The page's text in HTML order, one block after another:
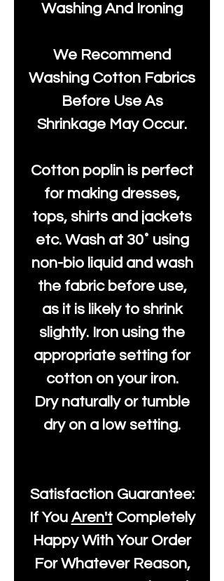
Washing And Ironing
We Recommend
Washing Cotton Fabrics
Before Use As
Shrinkage May Occur.
Cotton poplin is perfect
for making dresses,
tops, shirts and jackets
etc. Wash at 30˚ using
non-bio liquid and wash
the fabric before use,
as it is likely to shrink
slightly. Iron using the
appropriate setting for
cotton on your iron.
Dry naturally or tumble
dry on a low setting.
Satisfaction Guarantee:
If You Aren'tCompletely
Happy With Your Order
For Whatever Reason,